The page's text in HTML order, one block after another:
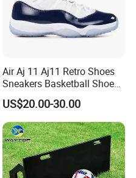
Air Aj 11 Aj11 Retro Shoes
Sneakers Basketball Shoes
Win Like 82
US$20.00-30.00